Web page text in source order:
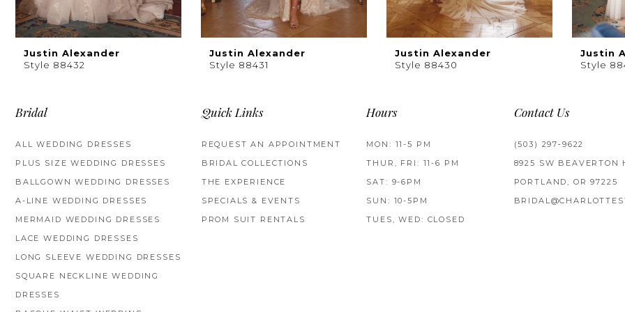
8
9
11
13
Justin Alexander
Style 88432
Justin Alexander
Style 88431
Justin Alexander
Style 88430
Justin
Style
Bridal
ALL WEDDING DRESSES
PLUS SIZE WEDDING DRESSES
BALLGOWN WEDDING DRESSES
A-LINE WEDDING DRESSES
MERMAID WEDDING DRESSES
LACE WEDDING DRESSES
LONG SLEEVE WEDDING DRESSES
SQUARE NECKLINE WEDDING
DRESSES
Quick Links
REQUEST AN APPOINTMENT
BRIDAL COLLECTIONS
THE EXPERIENCE
SPECIALS & EVENTS
PROM SUIT RENTALS
Hours
MON: 11-5 PM
THUR, FRI: 11-6 PM
SAT: 9-6PM
SUN: 10-5PM
TUES, WED: CLOSED
Contact Us
(503) 297‑9622
8925 SW BEAVERTON
PORTLAND, OR 97225